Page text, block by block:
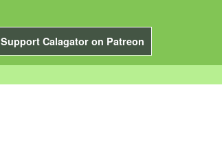
Support Calagator on Patreon